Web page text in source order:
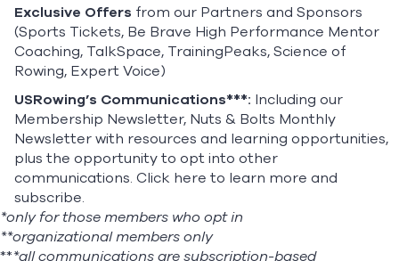
Exclusive Offers from our Partners and Sponsors
(Sports Tickets, Be Brave High Performance Mentor
Coaching, TalkSpace, TrainingPeaks, Science of
Rowing, Expert Voice)
USRowing’s Communications***: Including our
Membership Newsletter, Nuts & Bolts Monthly
Newsletter with resources and learning opportunities,
plus the opportunity to opt into other
communications. Click here to learn more and
subscribe.
*only for those members who opt in
**organizational members only
***all communications are subscription-based